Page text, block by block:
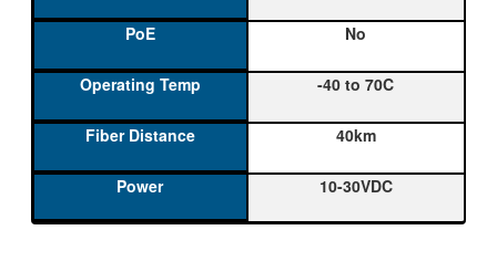
No
-40 to 70C
40km
10-30VDC